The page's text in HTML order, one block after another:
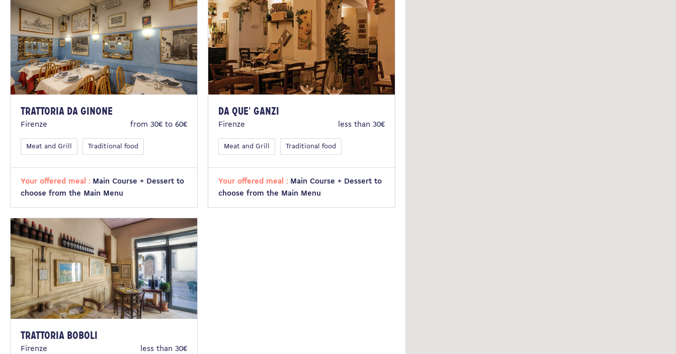
Trattoria da Ginone
Firenze from 30€ to 60€
Meat and Grill Traditional food
Your offered meal : Main Course + Dessert to
choose from the Main Menu
Da Que' Ganzi
Firenze less than 30€
Meat and Grill Traditional food
Your offered meal : Main Course + Dessert to
choose from the Main Menu
Trattoria Boboli
Firenze less than 30€